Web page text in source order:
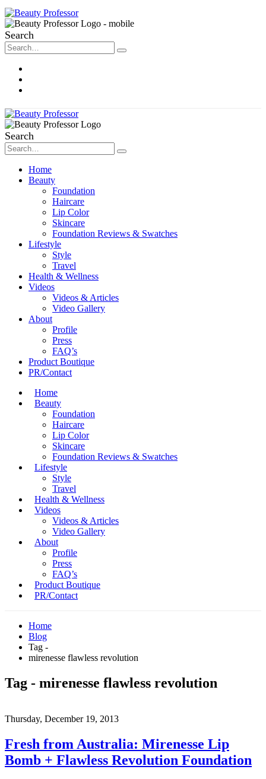
Search
Search
Home
Beauty
Foundation
Haircare
Lip Color
Skincare
Foundation Reviews & Swatches
Lifestyle
Style
Travel
Health & Wellness
Videos
Videos & Articles
Video Gallery
About
Profile
Press
FAQ’s
Product Boutique
PR/Contact
Home
Beauty
Foundation
Haircare
Lip Color
Skincare
Foundation Reviews & Swatches
Lifestyle
Style
Travel
Health & Wellness
Videos
Videos & Articles
Video Gallery
About
Profile
Press
FAQ’s
Product Boutique
PR/Contact
Home
Blog
Tag -
mirenesse flawless revolution
Tag - mirenesse flawless revolution
Thursday, December 19, 2013
Fresh from Australia: Mirenesse Lip
Bomb + Flawless Revolution Foundation